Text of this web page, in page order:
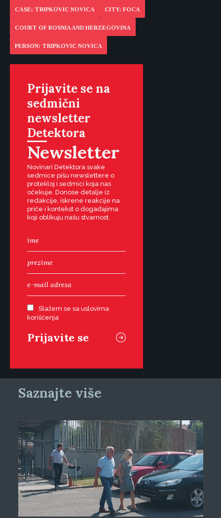
CASE: TRIPKOVIC NOVICA CITY: FOCA
COURT OF BOSNIA AND HERZEGOVINA
PERSON: TRIPKOVIC NOVICA
Prijavite se na
sedmični
newsletter
Detektora
Newsletter
Novinari Detektora svake
sedmice pišu newslettere o
protekloj i sedmici koja nas
očekuje. Donose detalje iz
redakcije, iskrene reakcije na
priče i kontekst o događajima
koji oblikuju našu stvarnost.
Slažem se sa uslovima
korišćenja
Saznajte više